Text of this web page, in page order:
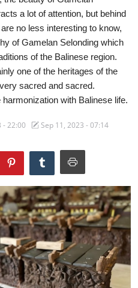
a lot of attention, but behind
no less interesting to know,
of Gamelan Selonding which
of the Balinese region.
one of the heritages of the
sacred and sacred.
with Balinese life.
- 22:00 Sep 11, 2023 - 07:14